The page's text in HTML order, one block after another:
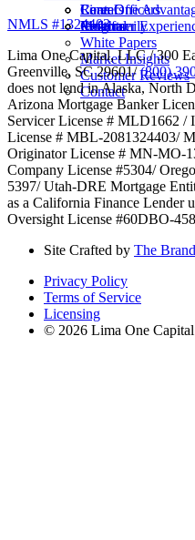
Rental
Multifamily
Careers
Insights
White Papers
Market Insights
Customer Reviews
Contact
Loan Officers
Referral
Lima One
Customer
NMLS #1324403
Lima One Capital, LLC / 300
Greenville, SC 29601/(800)
does not lend in Alaska, North
Arizona Mortgage Banker
Servicer License # MLD1662 /
License # MBL-2081324403/
Originator License # MN-MO-
Company License #5304/
5397/ Utah-DRE Mortgage
as a California Finance Lender
Oversight License #60DBO-
Site Crafted by The
Privacy Policy
Terms of Service
Licensing
© 2026 Lima One